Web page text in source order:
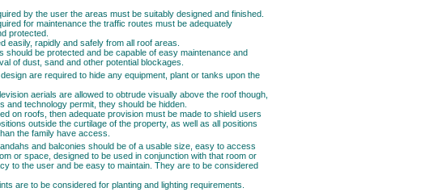
by the user the areas must be suitably designed and finished.
for maintenance the traffic routes must be adequately
protected.
easily, rapidly and safely from all roof areas.
should be protected and be capable of easy maintenance and
of dust, sand and other potential blockages.
are required to hide any equipment, plant or tanks upon the
aerials are allowed to obtrude visually above the roof though,
and technology permit, they should be hidden.
on roofs, then adequate provision must be made to shield users
outside the curtilage of the property, as well as all positions
the family have access.
and balconies should be of a usable size, easy to access
or space, designed to be used in conjunction with that room or
to the user and be easy to maintain. They are to be considered
are to be considered for planting and lighting requirements.